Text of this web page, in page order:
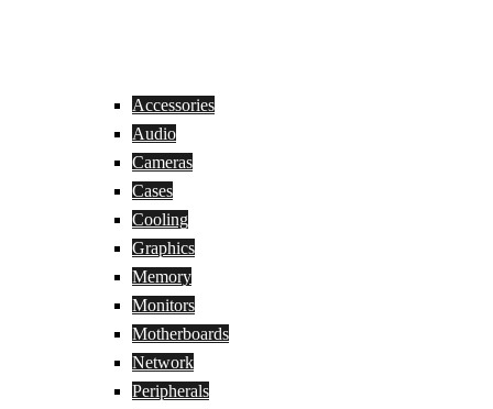
Accessories
Audio
Cameras
Cases
Cooling
Graphics
Memory
Monitors
Motherboards
Network
Peripherals